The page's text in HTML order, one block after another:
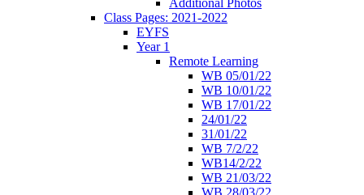
Additional Photos
Class Pages: 2021-2022
EYFS
Year 1
Remote Learning
WB 05/01/22
WB 10/01/22
WB 17/01/22
24/01/22
31/01/22
WB 7/2/22
WB14/2/22
WB 21/03/22